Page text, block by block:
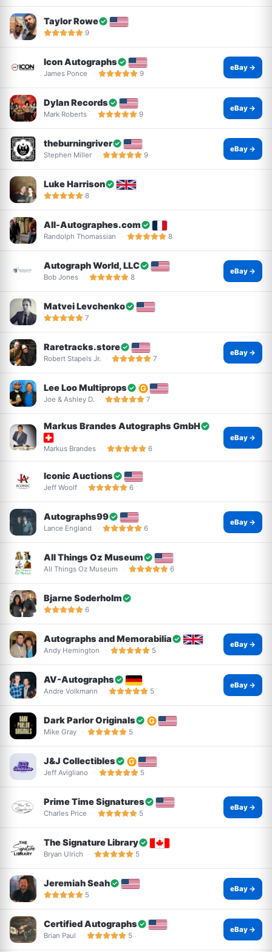
Taylor Rowe
9
Icon Autographs
James Ponce 9
eBay →
Dylan Records
Mark Roberts 9
eBay →
theburningriver
Stephen Miller 9
eBay →
Luke Harrison
8
All-Autographes.com
Randolph Thomassian 8
Autograph World, LLC
Bob Jones 8
eBay →
Matvei Levchenko
7
Raretracks.store
Robert Stapels Jr. 7
eBay →
Lee Loo Multiprops
Joe & Ashley D. 7
Markus Brandes Autographs GmbH
Markus Brandes 6
eBay →
Iconic Auctions
Jeff Woolf 6
Autographs99
Lance England 6
eBay →
All Things Oz Museum
All Things Oz Museum 6
Bjarne Soderholm
6
Autographs and Memorabilia
Andy Hemington 5
eBay →
AV-Autographs
Andre Volkmann 5
eBay →
Dark Parlor Originals
Mike Gray 5
J&J Collectibles
Jeff Avigliano 5
Prime Time Signatures
Charles Price 5
eBay →
The Signature Library
Bryan Ulrich 5
Jeremiah Seah
5
eBay →
Certified Autographs
Brian Paul 5
eBay →